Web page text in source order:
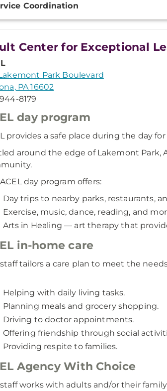
Coordination
Center for Exceptional
Park Boulevard
PA 16602
8179
day program
provides a safe place during the day
around the edge of Lakemont Park,
day program offers:
Day trips to nearby parks, restaurants,
Exercise, music, dance, reading, and
Arts in Healing — art therapy that
in-home care
tailors a care plan to meet the
Helping with daily living tasks.
Planning meals and grocery shopping.
Driving to doctor appointments.
Offering friendship through social
Providing respite to families.
Agency With Choice
works with adults and/or their